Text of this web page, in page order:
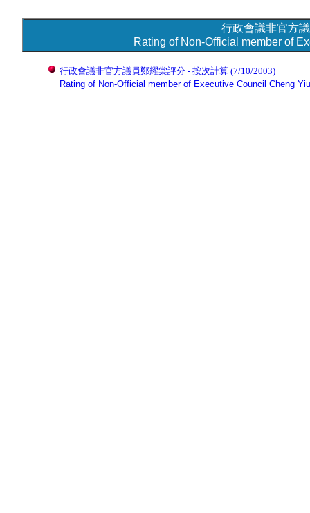
行政會議非官方
Rating of Non-Official member of
行政會議非官方議員鄭耀棠評分 - 按次計算 (7/10/2003)
Rating of Non-Official member of Executive Council Cheng